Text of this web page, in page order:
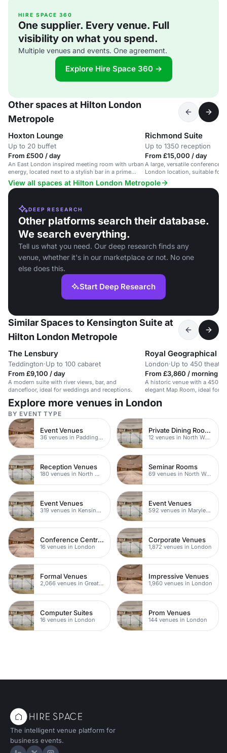
HIRE SPACE 360
One supplier. Every venue. Full
visibility on what you spend.
Multiple venues and events. One agreement.
Explore Hire Space 360 →
Other spaces at Hilton London
Metropole
Hoxton Lounge
Up to 20 buffet
From £500 / day
An East London inspired meeting room with urban
energy, located next to a stylish bar in a prime
London hotel.
Richmond Suite
Up to 1350 reception
From £15,000 / day
A large, versatile conference
London location, suitable for
View all spaces at Hilton London Metropole
DEEP RESEARCH
Other platforms search their database.
We search everything.
Tell us what you need. Our deep research finds any
venue, whether it's in our marketplace or not. No one
else does this.
Start Deep Research
Similar Spaces to Kensington Suite at
Hilton London Metropole
The Lensbury
Teddington·Up to 100 cabaret
From £9,100 / day
A modern suite with river views, bar, and
dancefloor, ideal for weddings and receptions.
Royal Geographical
London·Up to 450 theatre
From £3,860 / morning
A historic venue with a 450-
elegant Map Room, ideal for
networking.
Explore more venues in London
BY EVENT TYPE
Event Venues
36 venues in Paddington
Private Dining Rooms
12 venues in North West London
Reception Venues
180 venues in North West London
Seminar Rooms
69 venues in North West London
Event Venues
319 venues in Kensington Chelsea
Event Venues
592 venues in Marylebone
Conference Centres
16 venues in London
Corporate Venues
1,872 venues in London
Formal Venues
2,066 venues in Greater London
Impressive Venues
1,960 venues in London
Computer Suites
16 venues in London
Prom Venues
144 venues in London
The intelligent venue platform for
business events.